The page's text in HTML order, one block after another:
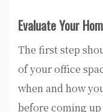
Evaluate Your
The first step
of your office
when and how
before coming